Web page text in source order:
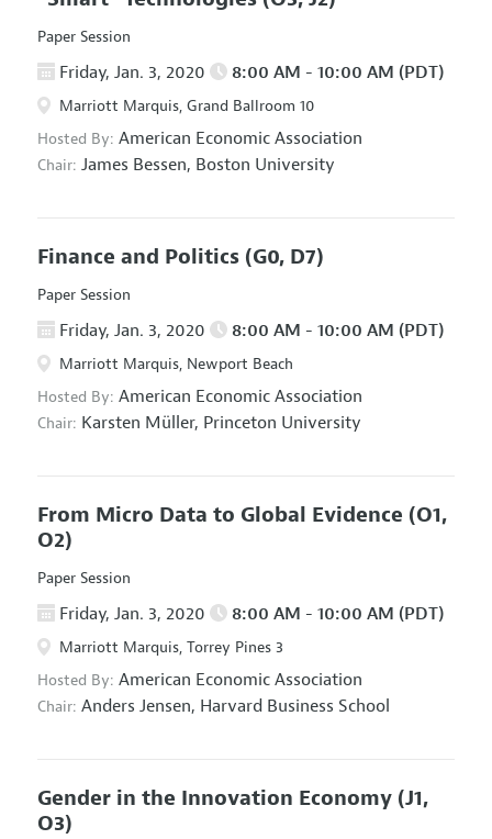
Paper Session
Friday, Jan. 3, 2020 8:00 AM - 10:00 AM (PDT)
Marriott Marquis, Grand Ballroom 10
Hosted By: American Economic Association
Chair: James Bessen, Boston University
Finance and Politics (G0, D7)
Paper Session
Friday, Jan. 3, 2020 8:00 AM - 10:00 AM (PDT)
Marriott Marquis, Newport Beach
Hosted By: American Economic Association
Chair: Karsten Müller, Princeton University
From Micro Data to Global Evidence (O1,
O2)
Paper Session
Friday, Jan. 3, 2020 8:00 AM - 10:00 AM (PDT)
Marriott Marquis, Torrey Pines 3
Hosted By: American Economic Association
Chair: Anders Jensen, Harvard Business School
Gender in the Innovation Economy (J1,
O3)